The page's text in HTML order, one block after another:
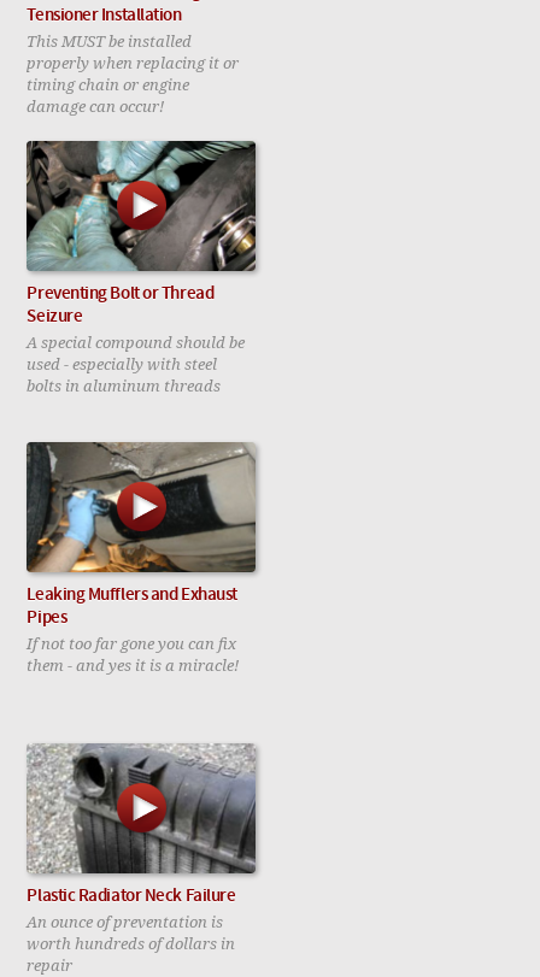
Tensioner Installation
This MUST be installed
properly when replacing it or
timing chain or engine
damage can occur!
Preventing Bolt or Thread
Seizure
A special compound should be
used - especially with steel
bolts in aluminum threads
Leaking Mufflers and Exhaust
Pipes
If not too far gone you can fix
them - and yes it is a miracle!
Plastic Radiator Neck Failure
An ounce of preventation is
worth hundreds of dollars in
repair